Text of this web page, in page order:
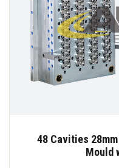
48 Cavities
Mould